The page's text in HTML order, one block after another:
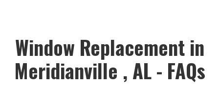
Window Replacement in
Meridianville , AL - FAQs